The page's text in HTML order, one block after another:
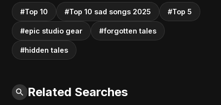
#Top 10 #Top 10 sad songs 2025 #Top 5
#epic studio gear #forgotten tales
#hidden tales
Related Searches